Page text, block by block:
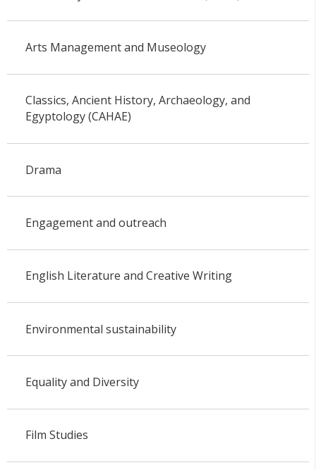
Arts Management and Museology
Classics, Ancient History, Archaeology, and
Egyptology (CAHAE)
Drama
Engagement and outreach
English Literature and Creative Writing
Environmental sustainability
Equality and Diversity
Film Studies